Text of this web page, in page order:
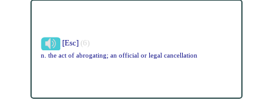
[Esc] (6)
n. the act of abrogating; an official or legal cancellation